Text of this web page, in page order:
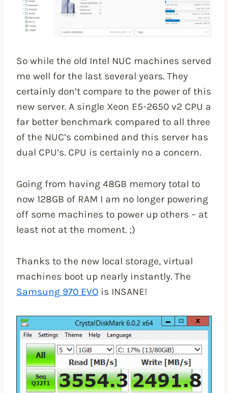
So while the old Intel NUC machines served
me well for the last several years. They
certainly don’t compare to the power of this
new server. A single Xeon E5-2650 v2 CPU a
far better benchmark compared to all three
of the NUC’s combined and this server has
dual CPU’s. CPU is certainly no a concern.
Going from having 48GB memory total to
now 128GB of RAM I am no longer powering
off some machines to power up others – at
least not at the moment. ;)
Thanks to the new local storage, virtual
machines boot up nearly instantly. The
Samsung 970 EVO is INSANE!